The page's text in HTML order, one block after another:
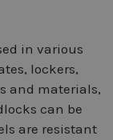
in various
lockers,
and materials,
can be
are resistant